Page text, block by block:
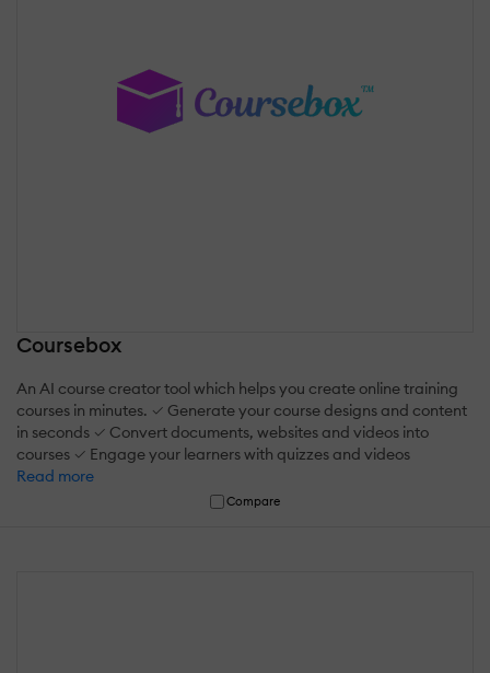
Coursebox
An AI course creator tool which helps you create online training
courses in minutes. ✓ Generate your course designs and content
in seconds ✓ Convert documents, websites and videos into
courses ✓ Engage your learners with quizzes and videos
Read more
Compare